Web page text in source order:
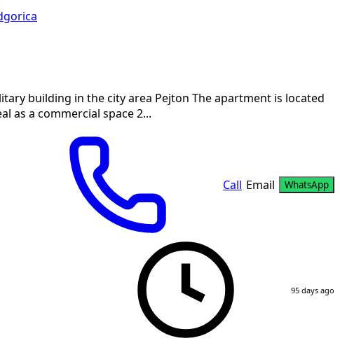
building in the city area Pejton The apartment is located
as a commercial space 2...
Call Email WhatsApp
95 days ago